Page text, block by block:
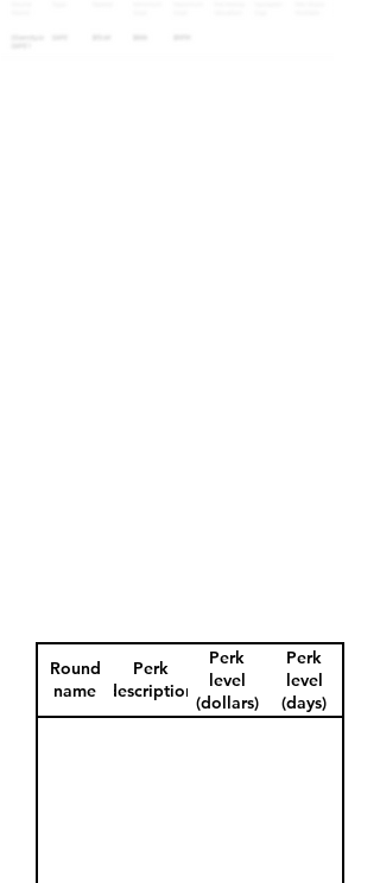
Round
name
Perk
description
Perk
level
(dollars)
Perk
level
(days)